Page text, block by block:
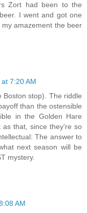
Zort had been to the
I went and got one
amazement the beer
7:20 AM
Boston stop). The riddle
than the ostensible
in the Golden Hare
as that, since they're so
The answer to
next season will be
mystery.
AM